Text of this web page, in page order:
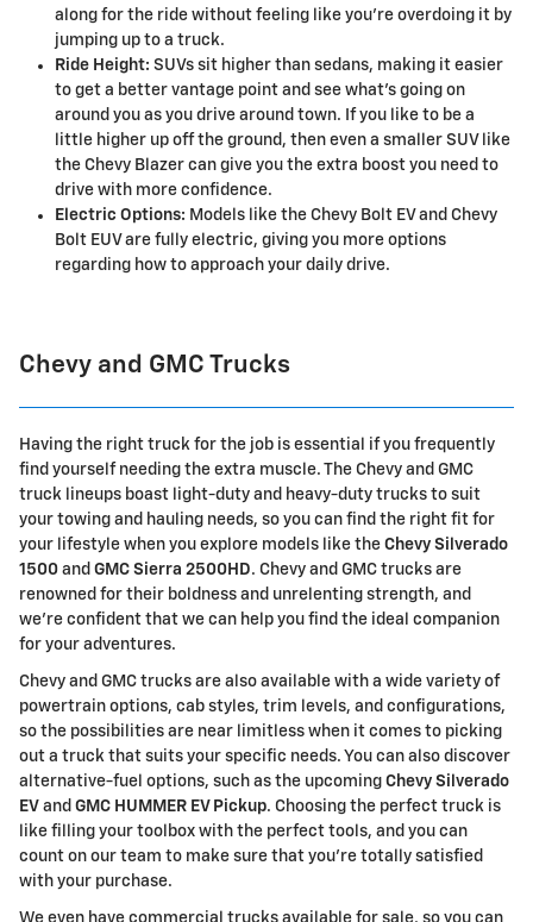
along for the ride without feeling like you're overdoing it by
jumping up to a truck.
Ride Height: SUVs sit higher than sedans, making it easier
to get a better vantage point and see what's going on
around you as you drive around town. If you like to be a
little higher up off the ground, then even a smaller SUV like
the Chevy Blazer can give you the extra boost you need to
drive with more confidence.
Electric Options: Models like the Chevy Bolt EV and Chevy
Bolt EUV are fully electric, giving you more options
regarding how to approach your daily drive.
Chevy and GMC Trucks
Having the right truck for the job is essential if you frequently
find yourself needing the extra muscle. The Chevy and GMC
truck lineups boast light-duty and heavy-duty trucks to suit
your towing and hauling needs, so you can find the right fit for
your lifestyle when you explore models like the Chevy Silverado
1500 and GMC Sierra 2500HD. Chevy and GMC trucks are
renowned for their boldness and unrelenting strength, and
we're confident that we can help you find the ideal companion
for your adventures.
Chevy and GMC trucks are also available with a wide variety of
powertrain options, cab styles, trim levels, and configurations,
so the possibilities are near limitless when it comes to picking
out a truck that suits your specific needs. You can also discover
alternative-fuel options, such as the upcoming Chevy Silverado
EV and GMC HUMMER EV Pickup. Choosing the perfect truck is
like filling your toolbox with the perfect tools, and you can
count on our team to make sure that you're totally satisfied
with your purchase.
We even have commercial trucks available for sale, so you can